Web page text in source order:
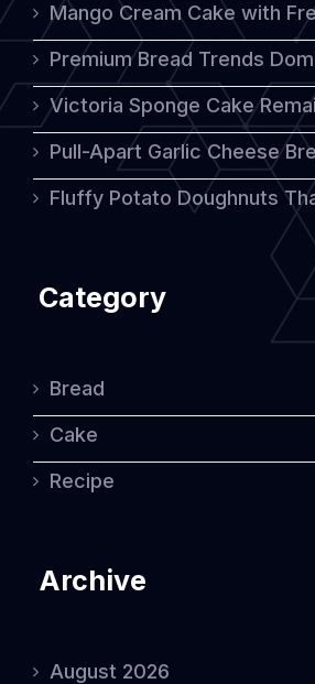
Mango Cream Cake with
Premium Bread Trends
Victoria Sponge Cake
Pull-Apart Garlic Cheese
Fluffy Potato Doughnuts
Category
Bread
Cake
Recipe
Archive
August 2026